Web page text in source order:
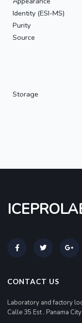
Identity (ESI-MS)
Purity
Source
Storage
CONTACT US
Laboratory and factory
Calle 35 Est . Panama